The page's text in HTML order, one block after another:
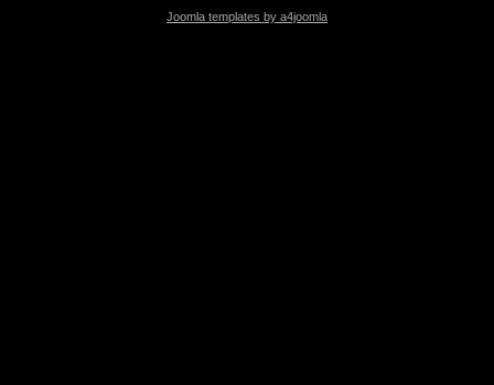
Joomla templates by a4joomla